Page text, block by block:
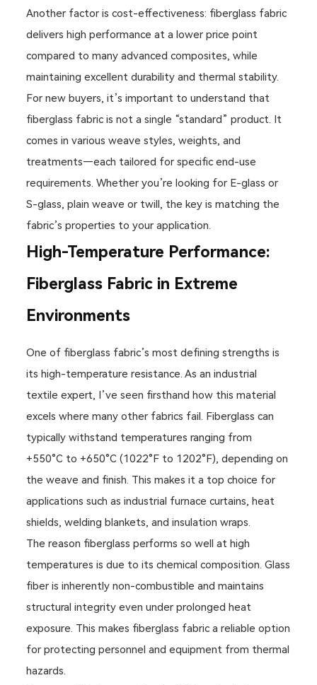
Another factor is cost-effectiveness: fiberglass fabric
delivers high performance at a lower price point
compared to many advanced composites, while
maintaining excellent durability and thermal stability.
For new buyers, it’s important to understand that
fiberglass fabric is not a single “standard” product. It
comes in various weave styles, weights, and
treatments—each tailored for specific end-use
requirements. Whether you’re looking for E-glass or
S-glass, plain weave or twill, the key is matching the
fabric’s properties to your application.
High-Temperature Performance:
Fiberglass Fabric in Extreme
Environments
One of fiberglass fabric’s most defining strengths is
its high-temperature resistance. As an industrial
textile expert, I’ve seen firsthand how this material
excels where many other fabrics fail. Fiberglass can
typically withstand temperatures ranging from
+550°C to +650°C (1022°F to 1202°F), depending on
the weave and finish. This makes it a top choice for
applications such as industrial furnace curtains, heat
shields, welding blankets, and insulation wraps.
The reason fiberglass performs so well at high
temperatures is due to its chemical composition. Glass
fiber is inherently non-combustible and maintains
structural integrity even under prolonged heat
exposure. This makes fiberglass fabric a reliable option
for protecting personnel and equipment from thermal
hazards.